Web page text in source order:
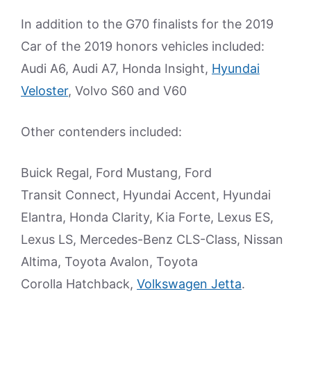
In addition to the G70 finalists for the 2019
Car of the 2019 honors vehicles included:
Audi A6, Audi A7, Honda Insight, Hyundai
Veloster, Volvo S60 and V60
Other contenders included:
Buick Regal, Ford Mustang, Ford
Transit Connect, Hyundai Accent, Hyundai
Elantra, Honda Clarity, Kia Forte, Lexus ES,
Lexus LS, Mercedes-Benz CLS-Class, Nissan
Altima, Toyota Avalon, Toyota
Corolla Hatchback, Volkswagen Jetta.